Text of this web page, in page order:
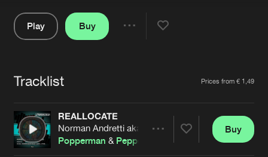
About us
Advertising
Contact
Login
Forgot password
Cookies Disclaimer Privacy Policy
Contact
Play
Buy
Tracklist Prices from € 1,49
REALLOCATE
Norman Andretti aka Quarill Remix
Popperman & Peppe
Buy